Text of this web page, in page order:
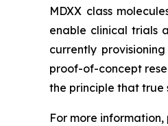
MDXX class
enable clinical trials
currently
proof-of-concept
the principle that true
For more